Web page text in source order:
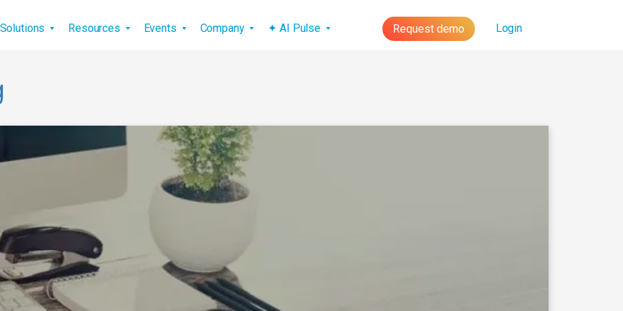
Solutions Resources Events Company ✦ AI Pulse Request demo Login